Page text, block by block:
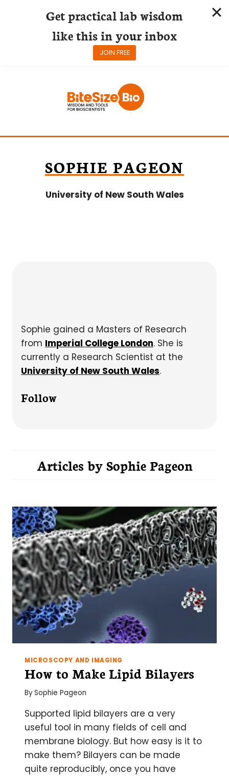
SOPHIE PAGEON
University of New South Wales
Sophie gained a Masters of Research
from Imperial College London. She is
currently a Research Scientist at the
University of New South Wales.
Follow
Articles bySophie Pageon
MICROSCOPY AND IMAGING
How to Make Lipid Bilayers
BySophie Pageon
Supported lipid bilayers are a very
useful tool in many fields of cell and
membrane biology. But how easy is it to
make them? Bilayers can be made
quite reproducibly, once you have
Get practical lab wisdom
like this in your inbox
JOIN FREE